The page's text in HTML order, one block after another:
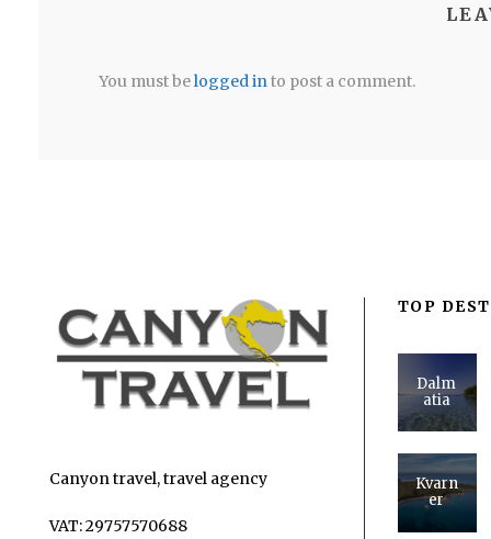
You must belogged into post a comment.
Canyon travel, travel agency
VAT: 29757570688
TOP
Dalm
atia
Kvarn
er